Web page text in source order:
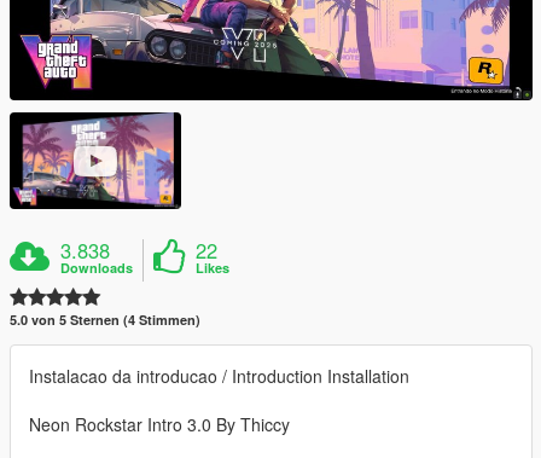
3.838
Downloads
22
Likes
5.0 von 5 Sternen (4 Stimmen)
Instalacao da introducao / Introduction Installation
Neon Rockstar Intro 3.0 By Thiccy